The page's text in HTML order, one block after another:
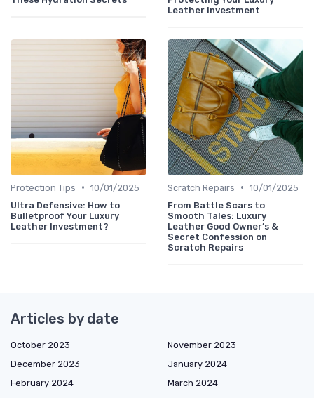
Leather Investment
Protection Tips • 10/01/2025
Ultra Defensive: How to
Bulletproof Your Luxury
Leather Investment?
Scratch Repairs • 10/01/2025
From Battle Scars to
Smooth Tales: Luxury
Leather Good Owner’s &
Secret Confession on
Scratch Repairs
Articles by date
October 2023
November 2023
December 2023
January 2024
February 2024
March 2024